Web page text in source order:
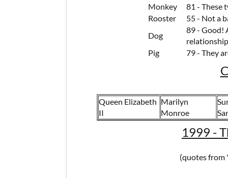
Monkey
81 - These
Rooster
55 - Not a
Dog
89 - Good!
Pig
79 - They
Queen Elizabeth
II
Marilyn
Monroe
1999 -
(quotes from